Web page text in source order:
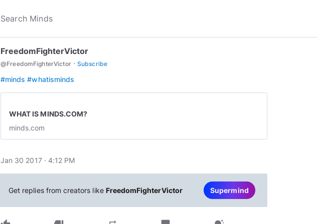
FreedomFighterVictor
@FreedomFighterVictor · Subscribe
#minds #whatisminds
WHAT IS MINDS.COM?
minds.com
Jan 30 2017 · 4:12 PM
Get replies from creators like FreedomFighterVictor Supermind